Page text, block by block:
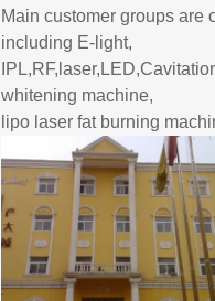
Main customer groups are
including E-light,
whitening machine,
lipo laser fat burning